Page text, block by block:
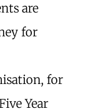
are
for
for
Year